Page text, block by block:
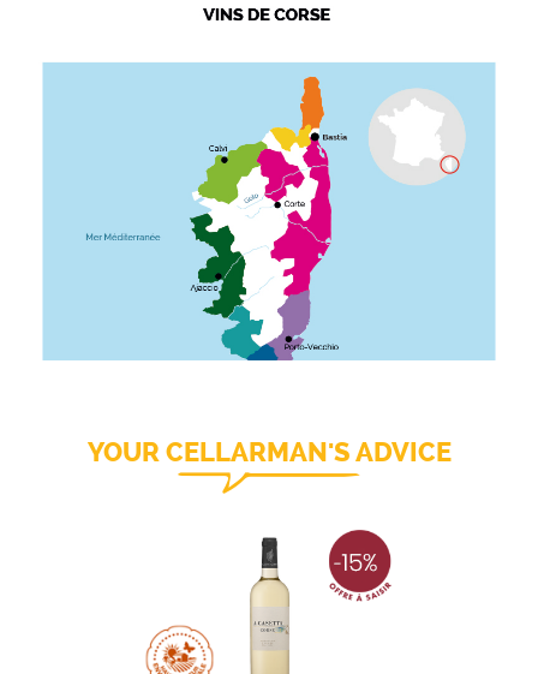
YOUR CELLARMAN'S ADVICE